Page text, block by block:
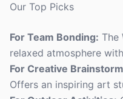
Our Top Picks
For Team Bonding: The
relaxed atmosphere
For Creative
Offers an inspiring art